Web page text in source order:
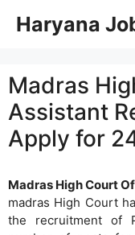
Haryana
Madras
Assistant
Apply for
Madras High Court
madras High Court
the recruitment of